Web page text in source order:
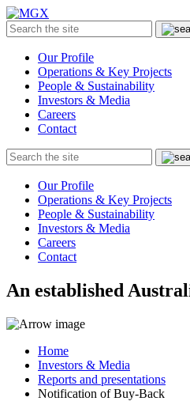
Menu
Search
the
Our Profile
Operations & Key Projects
People & Sustainability
Investors & Media
Careers
Contact
Search
the
Our Profile
Operations & Key Projects
People & Sustainability
Investors & Media
Careers
Contact
An established
Home
Investors & Media
Reports and presentations
Notification of Buy-Back